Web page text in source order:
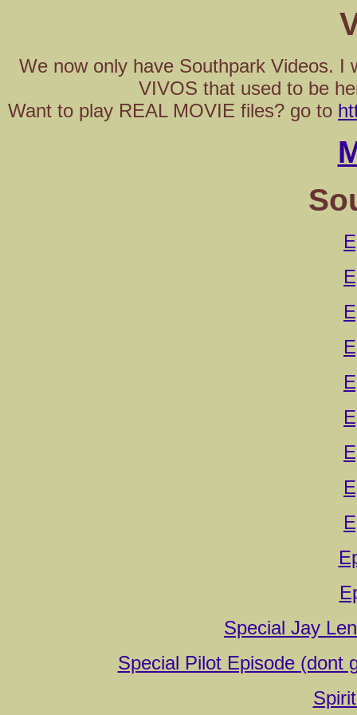
We now only have Southpark Videos. I
VIVOS that used to be
Want to play REAL MOVIE files? go to
Special Jay
Special Pilot Episode (dont